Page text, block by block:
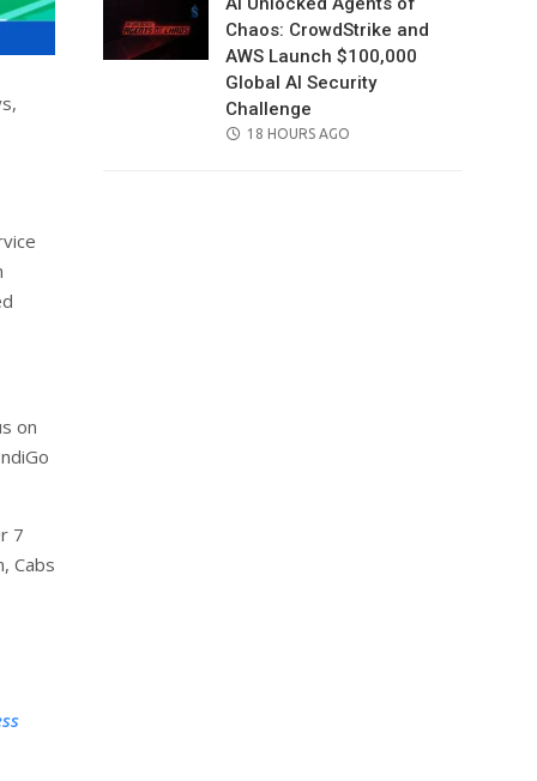
on
7
Cabs
Chaos: CrowdStrike and
AWS Launch $100,000
Global AI Security
Challenge
POSTED
18 HOURS AGO